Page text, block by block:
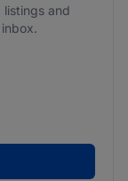
and
data. Read our